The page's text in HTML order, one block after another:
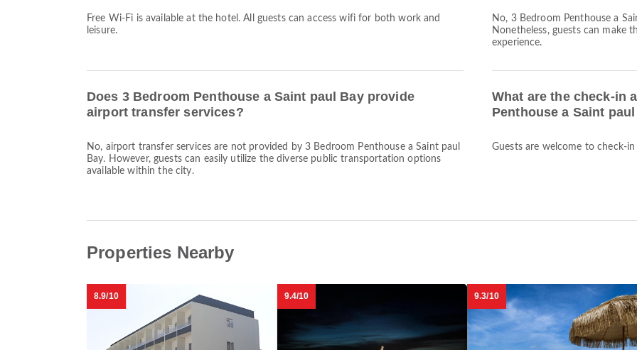
Free Wi-Fi is available at the hotel. All guests can access wifi for both work and
leisure.
No, 3 Bedroom Penthouse a
Nonetheless, guests can make
experience.
Does 3 Bedroom Penthouse a Saint paul Bay provide
airport transfer services?
No, airport transfer services are not provided by 3 Bedroom Penthouse a Saint paul
Bay. However, guests can easily utilize the diverse public transportation options
available within the city.
What are the check-in
Penthouse a Saint
Guests are welcome to check-
Properties Nearby
8.9/10 9.4/10 9.3/10